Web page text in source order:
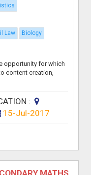
Law
Biology
opportunity for which
content creation,
:
15-Jul-2017
MATHS